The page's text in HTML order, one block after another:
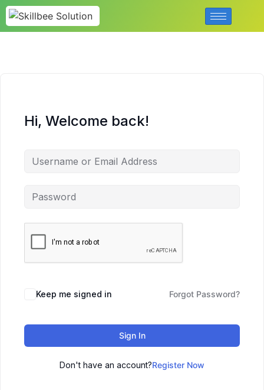
Hi, Welcome back!
Keep me signed in Forgot Password?
Sign In
Don't have an account?Register Now